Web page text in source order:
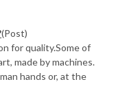
(Post)
for quality.Some of
made by machines.
hands or, at the